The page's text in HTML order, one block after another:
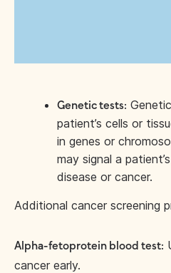
Genetic tests:
patient’s cells or
in genes or
may signal a
disease or cancer.
Additional cancer screening
Alpha-fetoprotein blood test:
cancer early.